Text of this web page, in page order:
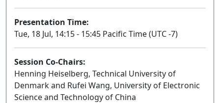
Presentation Time:
Tue, 18 Jul, 14:15 - 15:45 Pacific Time (UTC -7)
Session Co-Chairs:
Henning Heiselberg, Technical University of
Denmark and Rufei Wang, University of Electronic
Science and Technology of China